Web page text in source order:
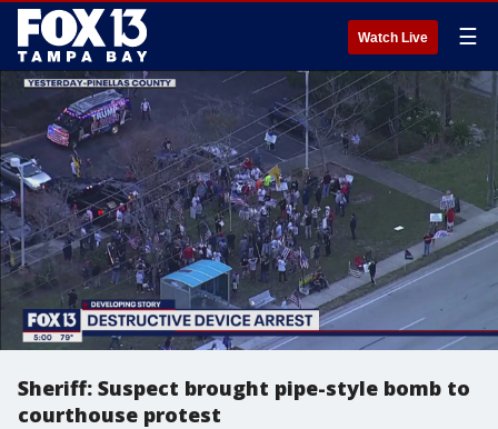
Watch Live ☰
Sheriff: Suspect brought pipe-style bomb to
courthouse protest